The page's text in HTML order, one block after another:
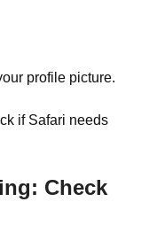
profile picture.
if Safari needs
Check